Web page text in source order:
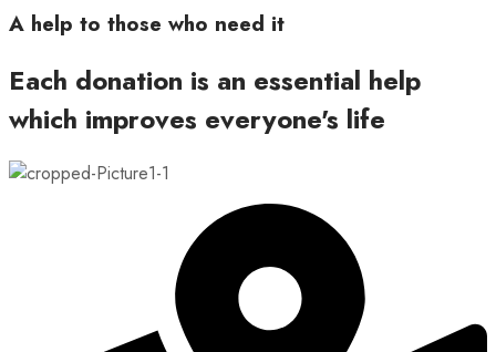
A help to those who need it
Each donation is an essential help
which improves everyone's life